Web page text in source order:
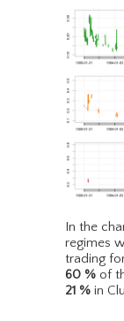
In the
regimes
trading
60 % of
21 % in